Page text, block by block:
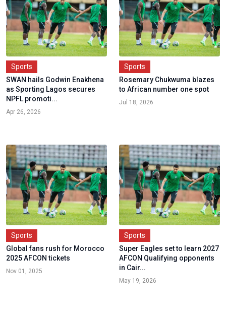
Sports
SWAN hails Godwin Enakhena
as Sporting Lagos secures
NPFL promoti...
Apr 26, 2026
Sports
Rosemary Chukwuma blazes
to African number one spot
Jul 18, 2026
Sports
Global fans rush for Morocco
2025 AFCON tickets
Nov 01, 2025
Sports
Super Eagles set to learn 2027
AFCON Qualifying opponents
in Cair...
May 19, 2026